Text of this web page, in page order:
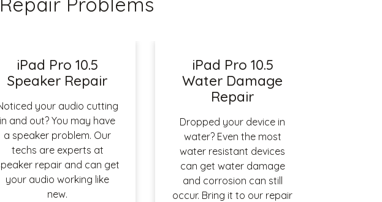
iPad Pro 10.5
Speaker Repair
your audio cutting
in and out? You may have
a speaker problem. Our
techs are experts at
repair and can get
your audio working like
new.
iPad Pro 10.5
Water Damage
Repair
Dropped your device in
water? Even the most
water resistant devices
can get water damage
and corrosion can still
occur. Bring it to our repair